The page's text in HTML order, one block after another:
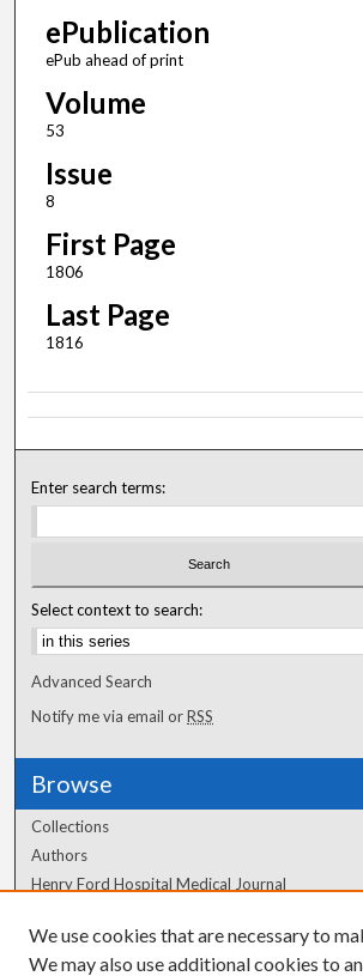
ePublication
ePub ahead of print
Volume
53
Issue
8
First Page
1806
Last Page
1816
Enter search terms:
Select context to search:
Advanced Search
Notify me via email orRSS
Browse
Collections
Authors
Henry Ford Hospital Medical Journal
Author Corner
We use cookies that are necessary to
We may also use additional cookies to